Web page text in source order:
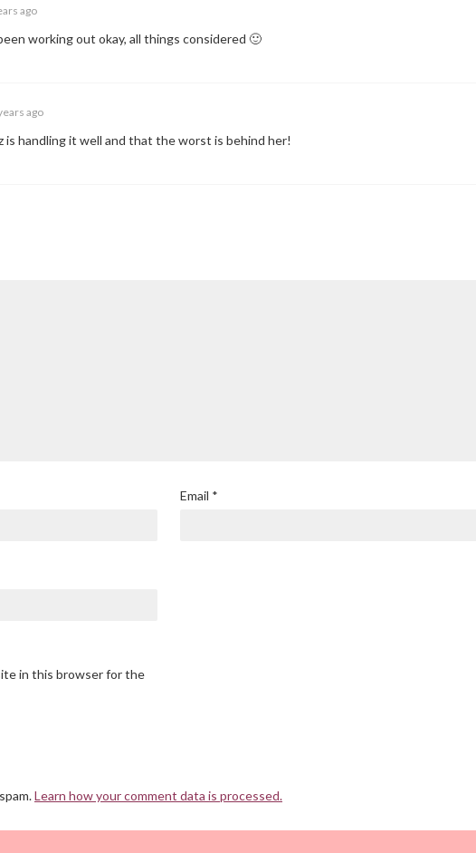
ago
working out okay, all things considered 🙂
ago
is handling it well and that the worst is behind her!
Email *
in this browser for the
Learn how your comment data is processed.